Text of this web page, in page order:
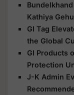
Kathiya
GI Tag
the Global
GI Products
Protection
J-K Admin